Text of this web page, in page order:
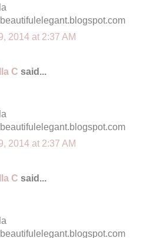
2014 at 2:37 AM
C said...
2014 at 2:37 AM
C said...